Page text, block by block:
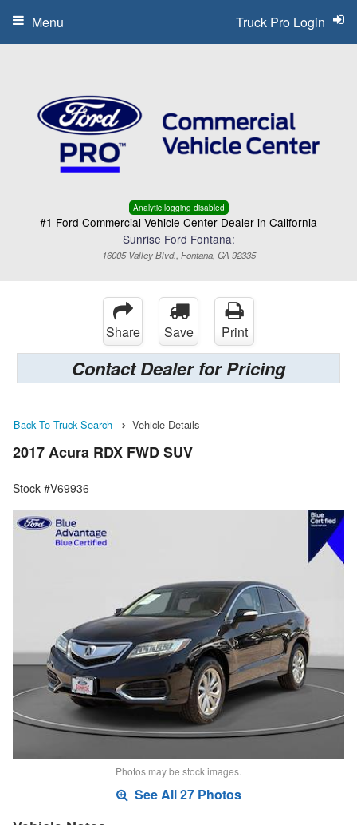
Analytic logging disabled
#1 Ford Commercial Vehicle Center Dealer in California
Sunrise Ford Fontana:
16005 Valley Blvd., Fontana, CA 92335
Truck Pro Login
Menu
Share Save Print
Contact Dealer for Pricing
Back To Truck Search Vehicle Details
2017 Acura RDX FWD SUV
Stock #V69936
Photos may be stock images.
See All 27 Photos